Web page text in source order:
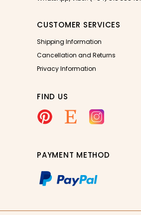
CUSTOMER SERVICES
Shipping Information
Cancellation and Returns
Privacy Information
FIND US
PAYMENT METHOD